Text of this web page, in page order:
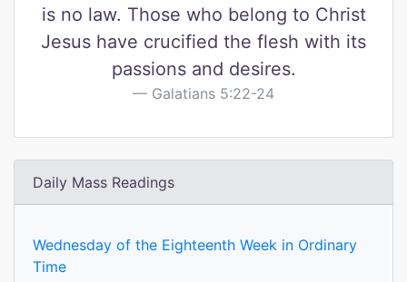
is no law. Those who belong to Christ
Jesus have crucified the flesh with its
passions and desires.
Galatians 5:22-24
Daily Mass Readings
Wednesday of the Eighteenth Week in Ordinary
Time